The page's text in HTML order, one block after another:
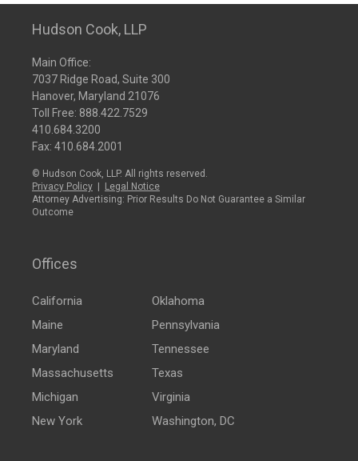
Hudson Cook, LLP
Main Office:
7037 Ridge Road, Suite 300
Hanover, Maryland 21076
Toll Free: 888.422.7529
410.684.3200
Fax: 410.684.2001
© Hudson Cook, LLP. All rights reserved.
Privacy Policy
Legal Notice
Attorney Advertising: Prior Results Do Not Guarantee a Similar
Outcome
Offices
California
Maine
Maryland
Massachusetts
Michigan
New York
Oklahoma
Pennsylvania
Tennessee
Texas
Virginia
Washington, DC